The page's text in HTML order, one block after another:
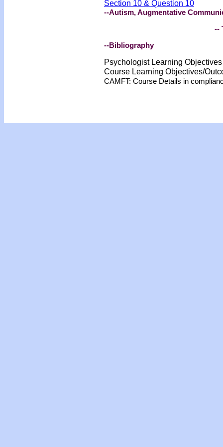
Section 10 & Question 10
--Autism, Augmentative
--
--Bibliography
Psychologist Learning
Course Learning Objectives/
CAMFT: Course Details in